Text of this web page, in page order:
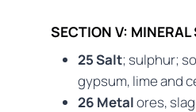
SECTION V:
25 Salt; sulphur;
gypsum, lime and
26 Metalores,